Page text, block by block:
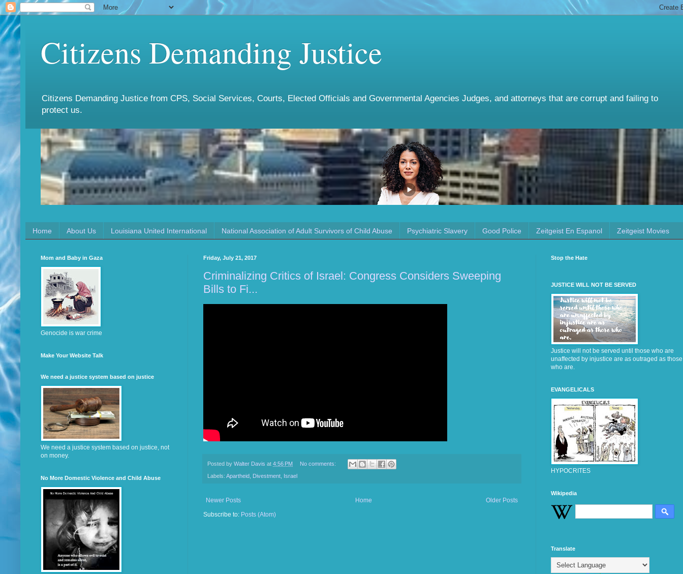
Citizens Demanding Justice
Citizens Demanding Justice from CPS, Social Services, Courts, Elected Officials and Governmental Agencies Judges, and attorneys that are corrupt and failing to
protect us.
Home About Us Louisiana United International National Association of Adult Survivors of Child Abuse Psychiatric Slavery Good Police Zeitgeist En Espanol Zeitgeist Movies
Friday, July 21, 2017
Criminalizing Critics of Israel: Congress Considers Sweeping
Bills to Fi...
Posted by Walter Davis at 4:56 PM No comments:
Labels: Apartheid Divestment Israel
Newer Posts Older Posts
Home
Subscribe to: Posts (Atom)
Mom and Baby in Gaza
Genocide is war crime
Make Your Website Talk
We need a justice system based on justice
We need a justice system based on justice, not
on money.
No More Domestic Violence and Child Abuse
Stop the Hate
JUSTICE WILL NOT BE SERVED
Justice will not be served until those who are
unaffected by injustice are as outraged as those
who are.
EVANGELICALS
HYPOCRITES
Wikipedia
Translate